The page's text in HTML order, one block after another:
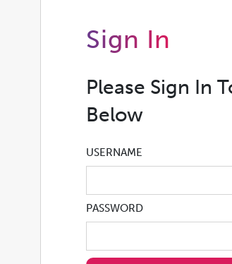
Sign In
Please Sign In
Below
USERNAME
PASSWORD